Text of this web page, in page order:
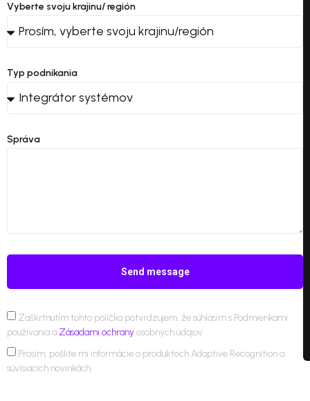
Vyberte svoju krajinu/ región
Typ podnikania
Správa
Zaškrtnutím tohto políčka potvrdzujem, že súhlasím s Podmienkami
používania a Zásadami ochranyosobných údajov
Prosím, pošlite mi informácie o produktoch Adaptive Recognition a
súvisiacich novinkách.
Send message